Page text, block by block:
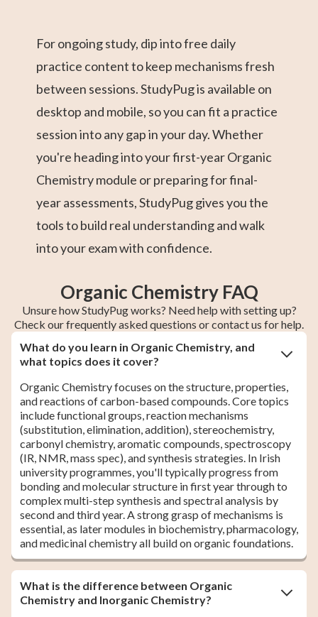
For ongoing study, dip into free daily
practice content to keep mechanisms fresh
between sessions. StudyPug is available on
desktop and mobile, so you can fit a practice
session into any gap in your day. Whether
you're heading into your first-year Organic
Chemistry module or preparing for final-
year assessments, StudyPug gives you the
tools to build real understanding and walk
into your exam with confidence.
Organic Chemistry FAQ
Unsure how StudyPug works? Need help with setting up?
Check our frequently asked questions or contact us for help.
What do you learn in Organic Chemistry, and
what topics does it cover?
Organic Chemistry focuses on the structure, properties,
and reactions of carbon-based compounds. Core topics
include functional groups, reaction mechanisms
(substitution, elimination, addition), stereochemistry,
carbonyl chemistry, aromatic compounds, spectroscopy
(IR, NMR, mass spec), and synthesis strategies. In Irish
university programmes, you'll typically progress from
bonding and molecular structure in first year through to
complex multi-step synthesis and spectral analysis by
second and third year. A strong grasp of mechanisms is
essential, as later modules in biochemistry, pharmacology,
and medicinal chemistry all build on organic foundations.
What is the difference between Organic
Chemistry and Inorganic Chemistry?